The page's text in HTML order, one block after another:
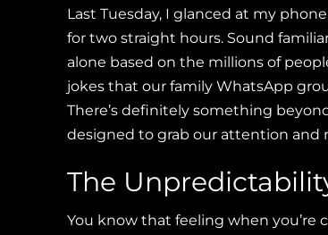
Last Tuesday, I glanced at my
for two straight hours. Sound
alone based on the millions of
jokes that our family WhatsApp
There’s definitely something
designed to grab our attention and
The
You know that feeling when you’re